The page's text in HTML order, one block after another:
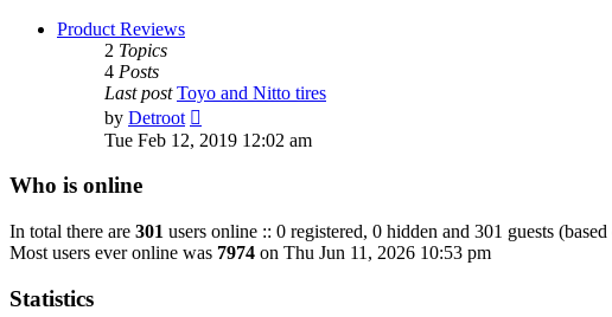
Product Reviews
2 Topics
4 Posts
Last post Toyo and Nitto tires
by Detroot
the
Tue Feb 12, 2019 12:02 am
Who is online
In total there are 301 users online :: 0 registered, 0 hidden and 301 guests
Most users ever online was 7974 on Thu Jun 11, 2026 10:53 pm
Statistics